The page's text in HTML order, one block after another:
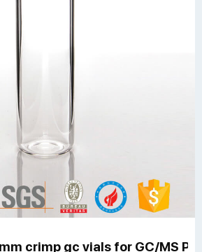
crimp gc vials for GC/MS